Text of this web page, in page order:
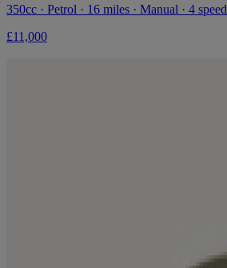
350cc · Petrol · 16 miles · Manual · 4 speed
£11,000